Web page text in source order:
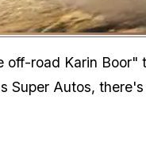
Zoom image:
off-road Karin Boor"
Super Autos,